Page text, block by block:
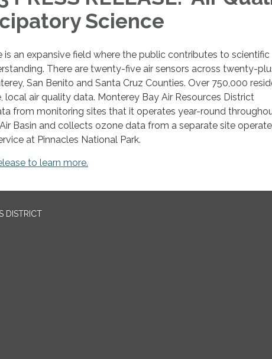
Science
is an expansive field where the public contributes to scientific
There are twenty-five air sensors across twenty-
San Benito and Santa Cruz Counties. Over 750,000
local air quality data. Monterey Bay Air Resources District
from monitoring sites that it operates year-round
Basin and collects ozone data from a separate site
at Pinnacles National Park.
to learn more.
DISTRICT